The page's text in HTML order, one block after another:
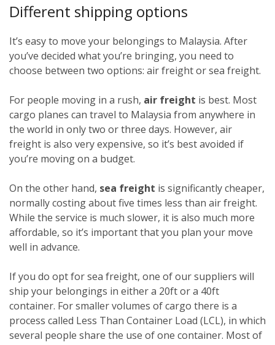
Different shipping options
It’s easy to move your belongings to Malaysia. After
you’ve decided what you’re bringing, you need to
choose between two options: air freight or sea freight.
For people moving in a rush, air freight is best. Most
cargo planes can travel to Malaysia from anywhere in
the world in only two or three days. However, air
freight is also very expensive, so it’s best avoided if
you’re moving on a budget.
On the other hand, sea freight is significantly cheaper,
normally costing about five times less than air freight.
While the service is much slower, it is also much more
affordable, so it’s important that you plan your move
well in advance.
If you do opt for sea freight, one of our suppliers will
ship your belongings in either a 20ft or a 40ft
container. For smaller volumes of cargo there is a
process called Less Than Container Load (LCL), in which
several people share the use of one container. Most of